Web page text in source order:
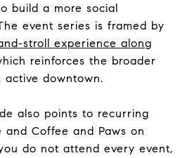
build a more social
event series is framed by
stroll experience along
reinforces the broader
downtown.
also points to recurring
and Coffee and Paws on
do not attend every event,